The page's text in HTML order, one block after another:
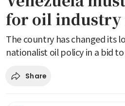
for oil
The country has changed its
nationalist oil policy in a bid
Share